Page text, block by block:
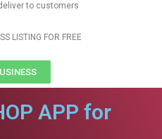
to customers
LISTING FOR FREE
APP for